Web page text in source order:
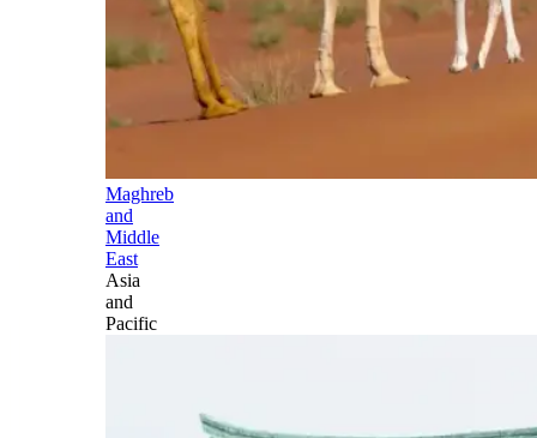
Maghreb
and
Middle
East
Asia
and
Pacific